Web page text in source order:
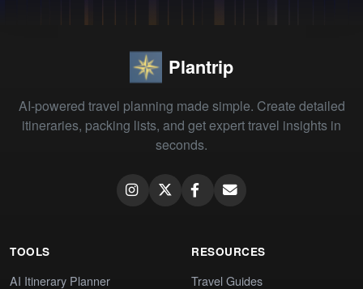
Plantrip
AI-powered travel planning made simple. Create detailed
itineraries, packing lists, and get expert travel insights in
seconds.
TOOLS
AI Itinerary Planner
RESOURCES
Travel Guides